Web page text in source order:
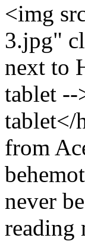
<img
3.jpg"
next to
tablet --
tablet</
from
never
reading